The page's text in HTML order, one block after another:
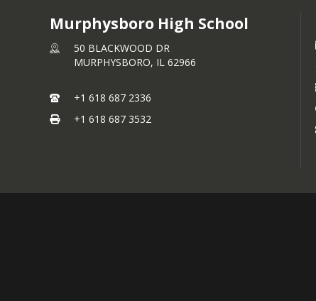
Murphysboro High School
50 BLACKWOOD DR
MURPHYSBORO, IL 62966
+1 618 687 2336
+1 618 687 3532